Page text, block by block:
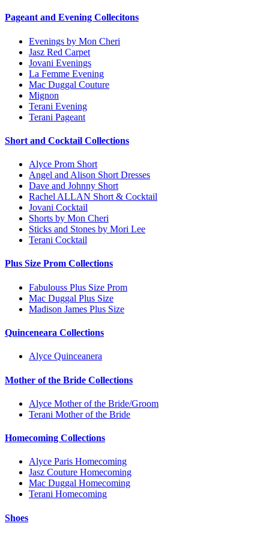
Pageant and Evening Collecitons
Evenings by Mon Cheri
Jasz Red Carpet
Jovani Evenings
La Femme Evening
Mac Duggal Couture
Mignon
Terani Evening
Terani Pageant
Short and Cocktail Collections
Alyce Prom Short
Angel and Alison Short Dresses
Dave and Johnny Short
Rachel ALLAN Short & Cocktail
Jovani Cocktail
Shorts by Mon Cheri
Sticks and Stones by Mori Lee
Terani Cocktail
Plus Size Prom Collections
Fabulouss Plus Size Prom
Mac Duggal Plus Size
Madison James Plus Size
Quinceneara Collections
Alyce Quinceanera
Mother of the Bride Collections
Alyce Mother of the Bride/Groom
Terani Mother of the Bride
Homecoming Collections
Alyce Paris Homecoming
Jasz Couture Homecoming
Mac Duggal Homecoming
Terani Homecoming
Shoes